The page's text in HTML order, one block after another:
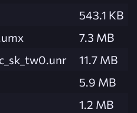
543.1 KB
7.3 MB
11.7 MB
5.9 MB
1.2 MB